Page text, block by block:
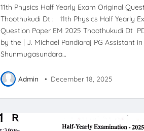
11th Physics Half Yearly Exam Original
Thoothukudi Dt : 11th Physics Half Yearly
Question Paper EM 2025 Thoothukudi Dt
by the | J. Michael Pandiaraj PG Assistant in
Shunmugasundara…
Admin • December 18, 2025